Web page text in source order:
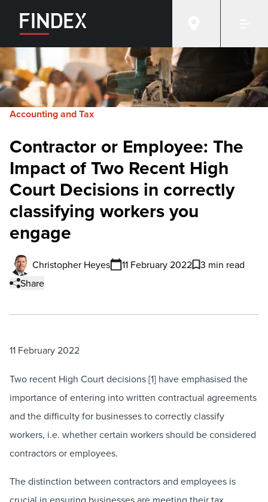
Accounting and Tax
Contractor or Employee: The
Impact of Two Recent High
Court Decisions in correctly
classifying workers you
engage
Christopher Heyes 11 February 2022
3 min read
Share
11 February 2022
Two recent High Court decisions [1] have emphasised the
importance of entering into written contractual agreements
and the difficulty for businesses to correctly classify
workers, i.e. whether certain workers should be considered
contractors or employees.
The distinction between contractors and employees is